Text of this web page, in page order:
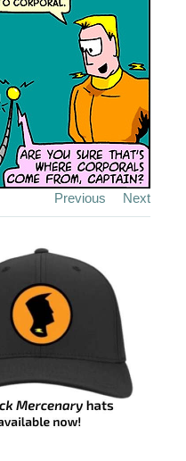
Previous Next